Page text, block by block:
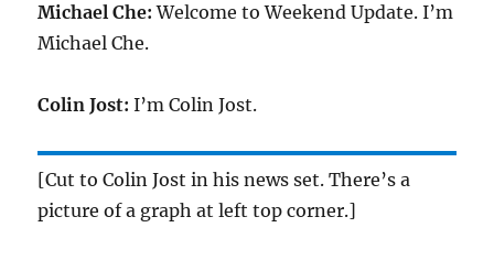
Michael Che: Welcome to Weekend Update. I’m
Michael Che.
Colin Jost: I’m Colin Jost.
[Cut to Colin Jost in his news set. There’s a
picture of a graph at left top corner.]